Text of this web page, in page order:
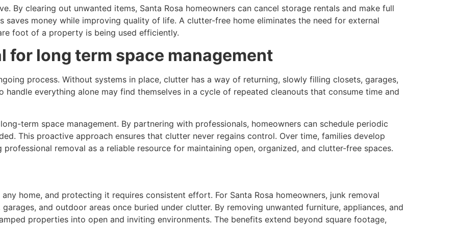
By clearing out unwanted items, Santa Rosa homeowners can cancel storage rentals and make full
saves money while improving quality of life. A clutter-free home eliminates the need for external
foot of a property is being used efficiently.
for long term space management
process. Without systems in place, clutter has a way of returning, slowly filling closets, garages,
handle everything alone may find themselves in a cycle of repeated cleanouts that consume time and
term space management. By partnering with professionals, homeowners can schedule periodic
This proactive approach ensures that clutter never regains control. Over time, families develop
removal as a reliable resource for maintaining open, organized, and clutter-free spaces.
home, and protecting it requires consistent effort. For Santa Rosa homeowners, junk removal
and outdoor areas once buried under clutter. By removing unwanted furniture, appliances, and
properties into open and inviting environments. The benefits extend beyond square footage,